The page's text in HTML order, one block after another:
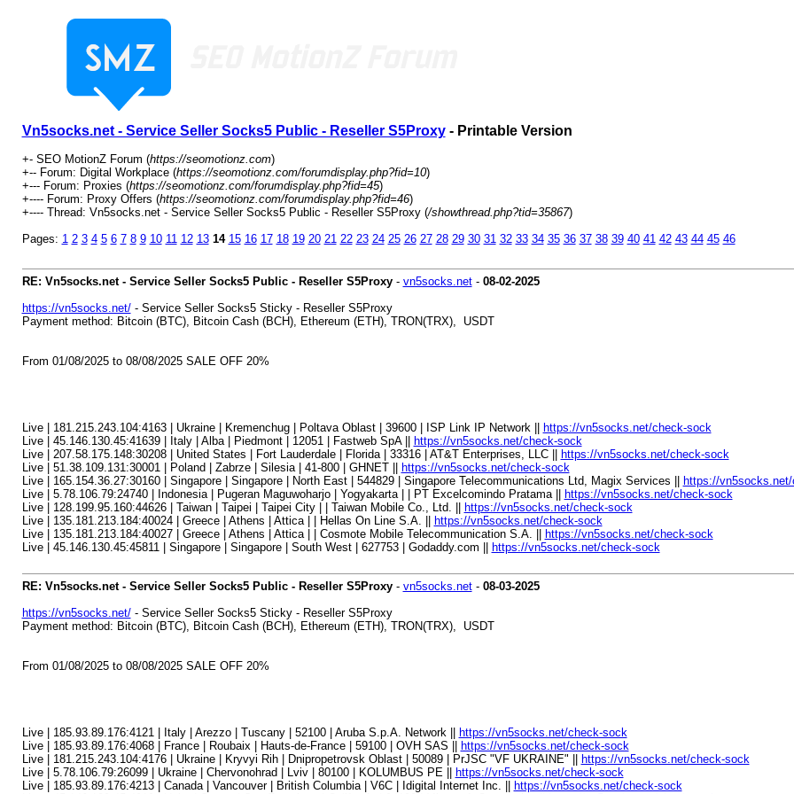
Vn5socks.net - Service Seller Socks5 Public - Reseller S5Proxy- Printable Version
+- SEO MotionZ Forum (https://seomotionz.com)
+-- Forum: Digital Workplace (https://seomotionz.com/forumdisplay.php?fid=10)
+--- Forum: Proxies (https://seomotionz.com/forumdisplay.php?fid=45)
+---- Forum: Proxy Offers (https://seomotionz.com/forumdisplay.php?fid=46)
+---- Thread: Vn5socks.net - Service Seller Socks5 Public - Reseller S5Proxy (/showthread.php?tid=35867)
Pages: 1 2 3 4 5 6 7 8 9 10 11 12 13 14 15 16 17 18 19 20 21 22 23 24 25 26 27 28 29 30 31 32 33 34 35 36 37 38 39 40 41 42 43 44 45 46
RE: Vn5socks.net - Service Seller Socks5 Public - Reseller S5Proxy- vn5socks.net- 08-02-2025
https://vn5socks.net/- Service Seller Socks5 Sticky - Reseller S5Proxy
Payment method: Bitcoin (BTC), Bitcoin Cash (BCH), Ethereum (ETH), TRON(TRX), USDT
From 01/08/2025 to 08/08/2025 SALE OFF 20%
Live | 181.215.243.104:4163 | Ukraine | Kremenchug | Poltava Oblast | 39600 | ISP Link IP Network ||
https://vn5socks.net/check-sock
Live | 45.146.130.45:41639 | Italy | Alba | Piedmont | 12051 | Fastweb SpA ||
https://vn5socks.net/check-sock
Live | 207.58.175.148:30208 | United States | Fort Lauderdale | Florida | 33316 | AT&T Enterprises, LLC ||
https://vn5socks.net/check-sock
Live | 51.38.109.131:30001 | Poland | Zabrze | Silesia | 41-800 | GHNET ||
https://vn5socks.net/check-sock
Live | 165.154.36.27:30160 | Singapore | Singapore | North East | 544829 | Singapore Telecommunications Ltd, Magix Services ||
https://
Live | 5.78.106.79:24740 | Indonesia | Pugeran Maguwoharjo | Yogyakarta | | PT Excelcomindo Pratama ||
https://vn5socks.net/check-sock
Live | 128.199.95.160:44626 | Taiwan | Taipei | Taipei City | | Taiwan Mobile Co., Ltd. ||
https://vn5socks.net/check-sock
Live | 135.181.213.184:40024 | Greece | Athens | Attica | | Hellas On Line S.A. ||
https://vn5socks.net/check-sock
Live | 135.181.213.184:40027 | Greece | Athens | Attica | | Cosmote Mobile Telecommunication S.A. ||
https://vn5socks.net/check-sock
Live | 45.146.130.45:45811 | Singapore | Singapore | South West | 627753 | Godaddy.com ||
https://vn5socks.net/check-sock
RE: Vn5socks.net - Service Seller Socks5 Public - Reseller S5Proxy- vn5socks.net- 08-03-2025
https://vn5socks.net/- Service Seller Socks5 Sticky - Reseller S5Proxy
Payment method: Bitcoin (BTC), Bitcoin Cash (BCH), Ethereum (ETH), TRON(TRX), USDT
From 01/08/2025 to 08/08/2025 SALE OFF 20%
Live | 185.93.89.176:4121 | Italy | Arezzo | Tuscany | 52100 | Aruba S.p.A. Network ||
https://vn5socks.net/check-sock
Live | 185.93.89.176:4068 | France | Roubaix | Hauts-de-France | 59100 | OVH SAS ||
https://vn5socks.net/check-sock
Live | 181.215.243.104:4176 | Ukraine | Kryvyi Rih | Dnipropetrovsk Oblast | 50089 | PrJSC "VF UKRAINE" ||
https://vn5socks.net/check-sock
Live | 5.78.106.79:26099 | Ukraine | Chervonohrad | Lviv | 80100 | KOLUMBUS PE ||
https://vn5socks.net/check-sock
Live | 185.93.89.176:4213 | Canada | Vancouver | British Columbia | V6C | Idigital Internet Inc. ||
https://vn5socks.net/check-sock